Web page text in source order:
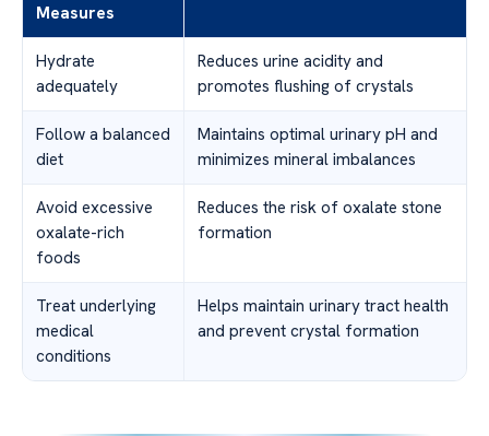
Measures
Hydrate
adequately
Reduces urine acidity and
promotes flushing of crystals
Follow a balanced
diet
Maintains optimal urinary pH and
minimizes mineral imbalances
Avoid excessive
oxalate-rich
foods
Reduces the risk of oxalate stone
formation
Treat underlying
medical
conditions
Helps maintain urinary tract health
and prevent crystal formation